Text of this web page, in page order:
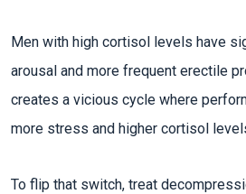
Men with high cortisol levels have
arousal and more frequent erectile
creates a vicious cycle where
more stress and higher cortisol
To flip that switch, treat